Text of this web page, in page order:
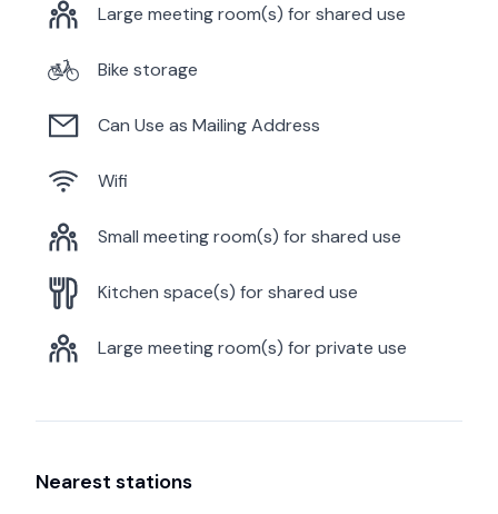
Large meeting room(s) for shared use
Bike storage
Can Use as Mailing Address
Wifi
Small meeting room(s) for shared use
Kitchen space(s) for shared use
Large meeting room(s) for private use
Nearest stations